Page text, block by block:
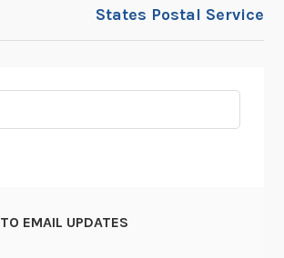
States Postal Service
EMAIL UPDATES